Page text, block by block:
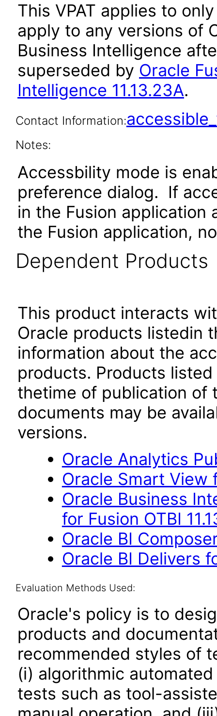
This VPAT applies to
apply to any versions of
Business Intelligence
superseded by Oracle
Intelligence 11.13.23A.
Contact Information:
Notes:
Accessbility mode is
preference dialog. If
in the Fusion application
the Fusion application,
Dependent Products
This product interacts
Oracle products listedin
information about the
products. Products
thetime of publication of
documents may be
versions.
Oracle Analytics
Oracle Smart View
Oracle Business
for Fusion OTBI
Oracle BI
Oracle BI Delivers
Evaluation Methods Used:
Oracle's policy is to
products and
recommended styles of
(i) algorithmic
tests such as tool-